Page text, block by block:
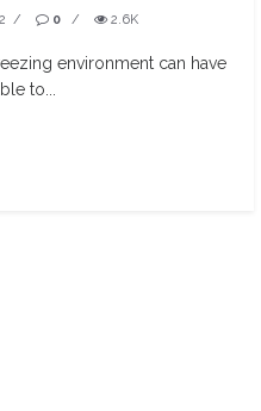
0 2.6K
environment can have
to...